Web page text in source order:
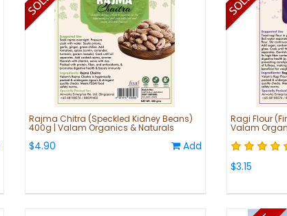
Rajma Chitra (Speckled Kidney Beans)
400g | Valam Organics & Naturals
$4.90 Add
Ragi Flour
Valam
$3.15